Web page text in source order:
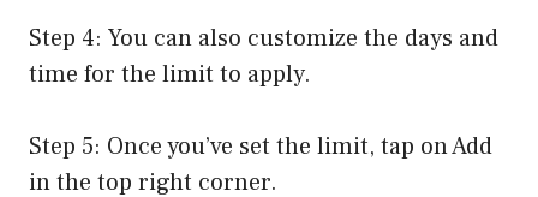
Step 4: You can also customize the days and
time for the limit to apply.
Step 5: Once you’ve set the limit, tap on Add
in the top right corner.